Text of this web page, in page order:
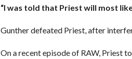
“I was told that Priest will most
Gunther defeated Priest, after
On a recent episode of RAW, Priest